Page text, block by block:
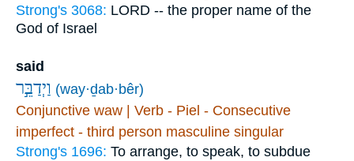
Strong's 3068: LORD -- the proper name of the
God of Israel
said
וַיְדַבֵּ֣ר (way·ḏab·bêr)
Conjunctive waw | Verb - Piel - Consecutive
imperfect - third person masculine singular
Strong's 1696: To arrange, to speak, to subdue